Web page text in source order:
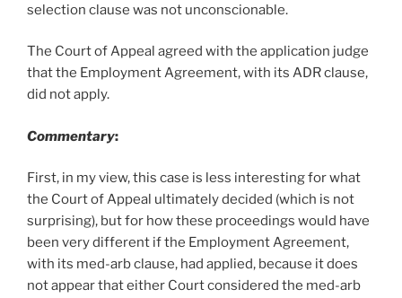
selection clause was not unconscionable.
The Court of Appeal agreed with the application judge
that the Employment Agreement, with its ADR clause,
did not apply.
Commentary:
First, in my view, this case is less interesting for what
the Court of Appeal ultimately decided (which is not
surprising), but for how these proceedings would have
been very different if the Employment Agreement,
with its med-arb clause, had applied, because it does
not appear that either Court considered the med-arb